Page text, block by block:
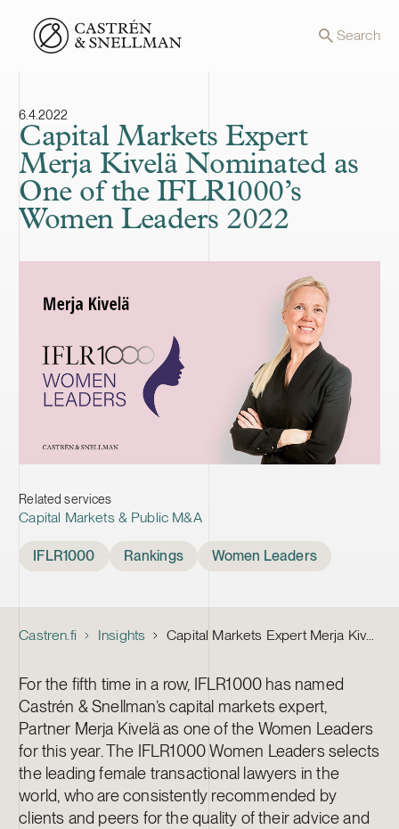
Front page Search
6.4.2022
Capital Markets Expert
Merja Kivelä Nominated as
One of the IFLR1000’s
Women Leaders 2022
Related services
Capital Markets & Public M&A
IFLR1000 Rankings Women Leaders
Castren.fi Insights Capital Markets Expert Merja Kivelä Nominated as One of the IFLR1000’s Women Leaders 2022
For the fifth time in a row, IFLR1000 has named
Castrén & Snellman’s capital markets expert,
Partner Merja Kivelä as one of the Women Leaders
for this year. The IFLR1000 Women Leaders selects
the leading female transactional lawyers in the
world, who are consistently recommended by
clients and peers for the quality of their advice and